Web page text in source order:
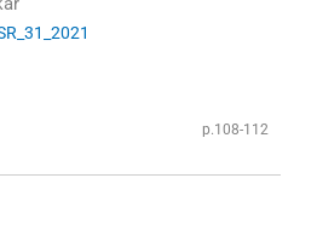
p.108-112